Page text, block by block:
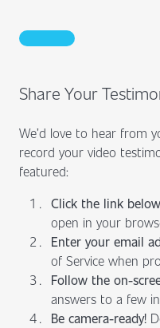
Share Your
We’d love to hear from
record your video
featured:
Click the link below
open in your
Enter your email
of Service when
Follow the on-
answers to a few
Be camera-ready!